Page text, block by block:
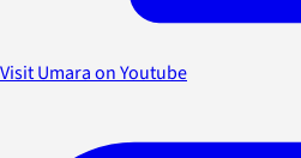
Visit Umara on Youtube